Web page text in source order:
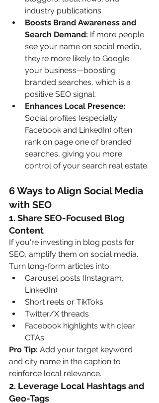
industry publications.
Boosts Brand Awareness and
Search Demand: If more people
see your name on social media,
they’re more likely to Google
your business—boosting
branded searches, which is a
positive SEO signal.
Enhances Local Presence:
Social profiles (especially
Facebook and LinkedIn) often
rank on page one of branded
searches, giving you more
control of your search real estate.
6 Ways to Align Social Media
with SEO
1. Share SEO-Focused Blog
Content
If you're investing in blog posts for
SEO, amplify them on social media.
Turn long-form articles into:
Carousel posts (Instagram,
LinkedIn)
Short reels or TikToks
Twitter/X threads
Facebook highlights with clear
CTAs
Pro Tip: Add your target keyword
and city name in the caption to
reinforce local relevance.
2. Leverage Local Hashtags and
Geo-Tags